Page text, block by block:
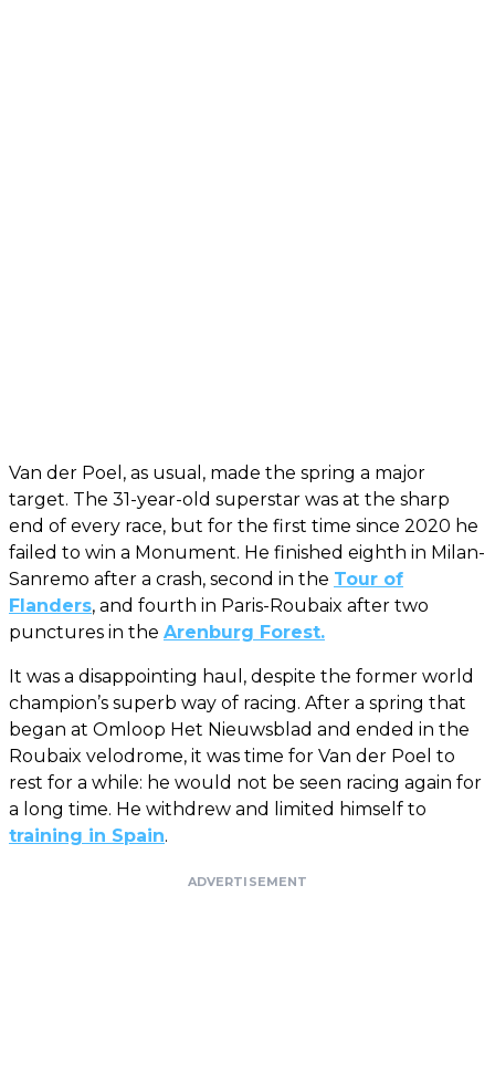
Van der Poel, as usual, made the spring a major
target. The 31-year-old superstar was at the sharp
end of every race, but for the first time since 2020 he
failed to win a Monument. He finished eighth in Milan-
Sanremo after a crash, second in the Tour of
Flanders, and fourth in Paris-Roubaix after two
punctures in the Arenburg Forest.
It was a disappointing haul, despite the former world
champion’s superb way of racing. After a spring that
began at Omloop Het Nieuwsblad and ended in the
Roubaix velodrome, it was time for Van der Poel to
rest for a while: he would not be seen racing again for
a long time. He withdrew and limited himself to
training in Spain.
ADVERTISEMENT